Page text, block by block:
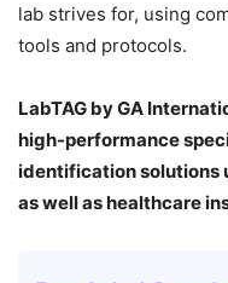
lab strives for, using
tools and protocols.
LabTAG by GA
high-performance
identification solutions
as well as healthcare